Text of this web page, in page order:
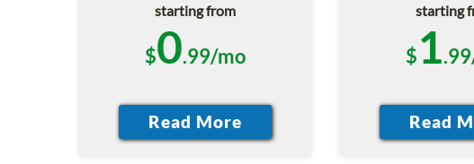
starting from
$0.99/mo
starting
$1